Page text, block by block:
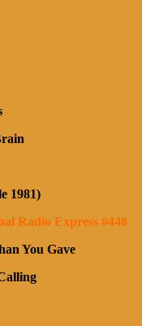
1981)
Radio Express #448
You Gave